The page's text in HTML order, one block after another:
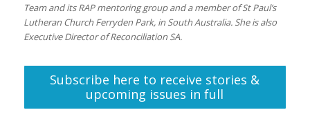
Team and its RAP mentoring group and a member of St Paul’s
Lutheran Church Ferryden Park, in South Australia. She is also
Executive Director of Reconciliation SA.
Subscribe here to receive stories &
upcoming issues in full